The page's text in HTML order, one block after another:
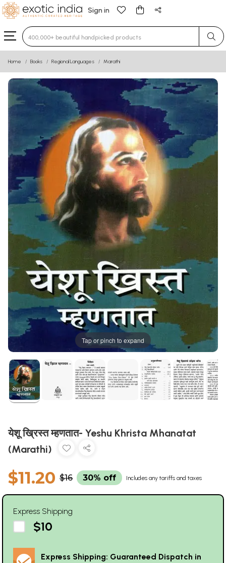
Sign in
Type 3 or more characters for results.
Home Books Regional Languages Marathi
Tap or pinch to expand
येशू ख्रिस्त म्हणतात- Yeshu Khrista Mhanatat
(Marathi)
$11.20 $16 30% off Includes any tariffs and taxes
Express Shipping
$10
Express Shipping: Guaranteed Dispatch in